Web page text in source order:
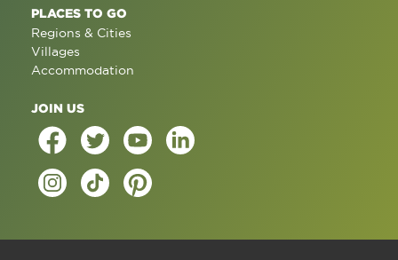
PLACES TO GO
Regions & Cities
Villages
Accommodation
JOIN US